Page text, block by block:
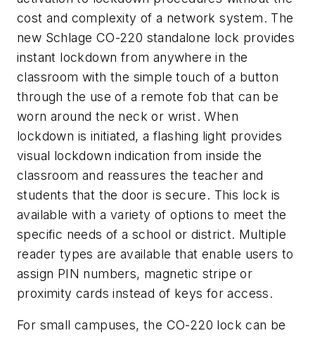
cost and complexity of a network system. The
new Schlage CO-220 standalone lock provides
instant lockdown from anywhere in the
classroom with the simple touch of a button
through the use of a remote fob that can be
worn around the neck or wrist. When
lockdown is initiated, a flashing light provides
visual lockdown indication from inside the
classroom and reassures the teacher and
students that the door is secure. This lock is
available with a variety of options to meet the
specific needs of a school or district. Multiple
reader types are available that enable users to
assign PIN numbers, magnetic stripe or
proximity cards instead of keys for access.
For small campuses, the CO-220 lock can be